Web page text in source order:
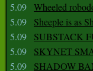
5.09 Wheeled
5.09
Sheeple is as
5.09
SUBSTACK
5.09
SKYNET
5.09
SHADOW